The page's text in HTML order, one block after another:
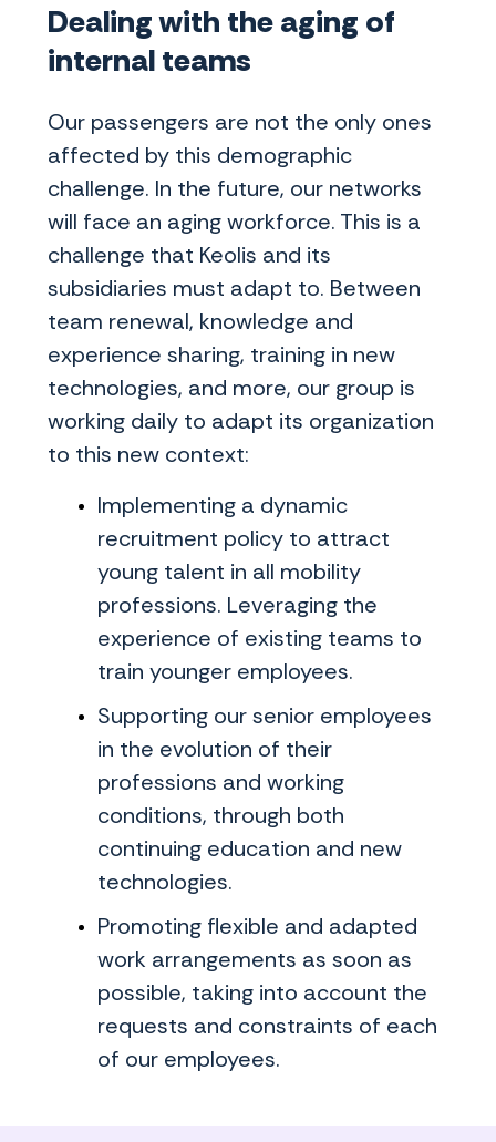
Dealing with the aging of
internal teams
Our passengers are not the only ones
affected by this demographic
challenge. In the future, our networks
will face an aging workforce. This is a
challenge that Keolis and its
subsidiaries must adapt to. Between
team renewal, knowledge and
experience sharing, training in new
technologies, and more, our group is
working daily to adapt its organization
to this new context:
Implementing a dynamic
recruitment policy to attract
young talent in all mobility
professions. Leveraging the
experience of existing teams to
train younger employees.
Supporting our senior employees
in the evolution of their
professions and working
conditions, through both
continuing education and new
technologies.
Promoting flexible and adapted
work arrangements as soon as
possible, taking into account the
requests and constraints of each
of our employees.